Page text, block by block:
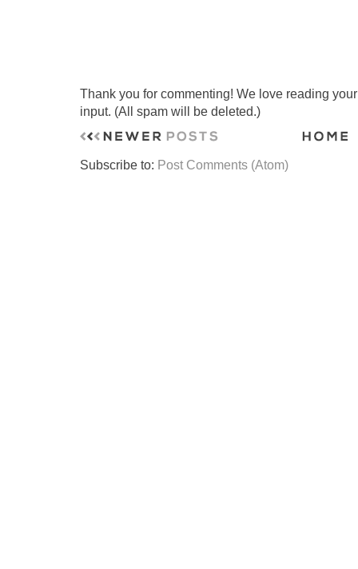
Thank you for commenting! We love reading
input. (All spam will be deleted.)
Subscribe to: Post Comments (Atom)